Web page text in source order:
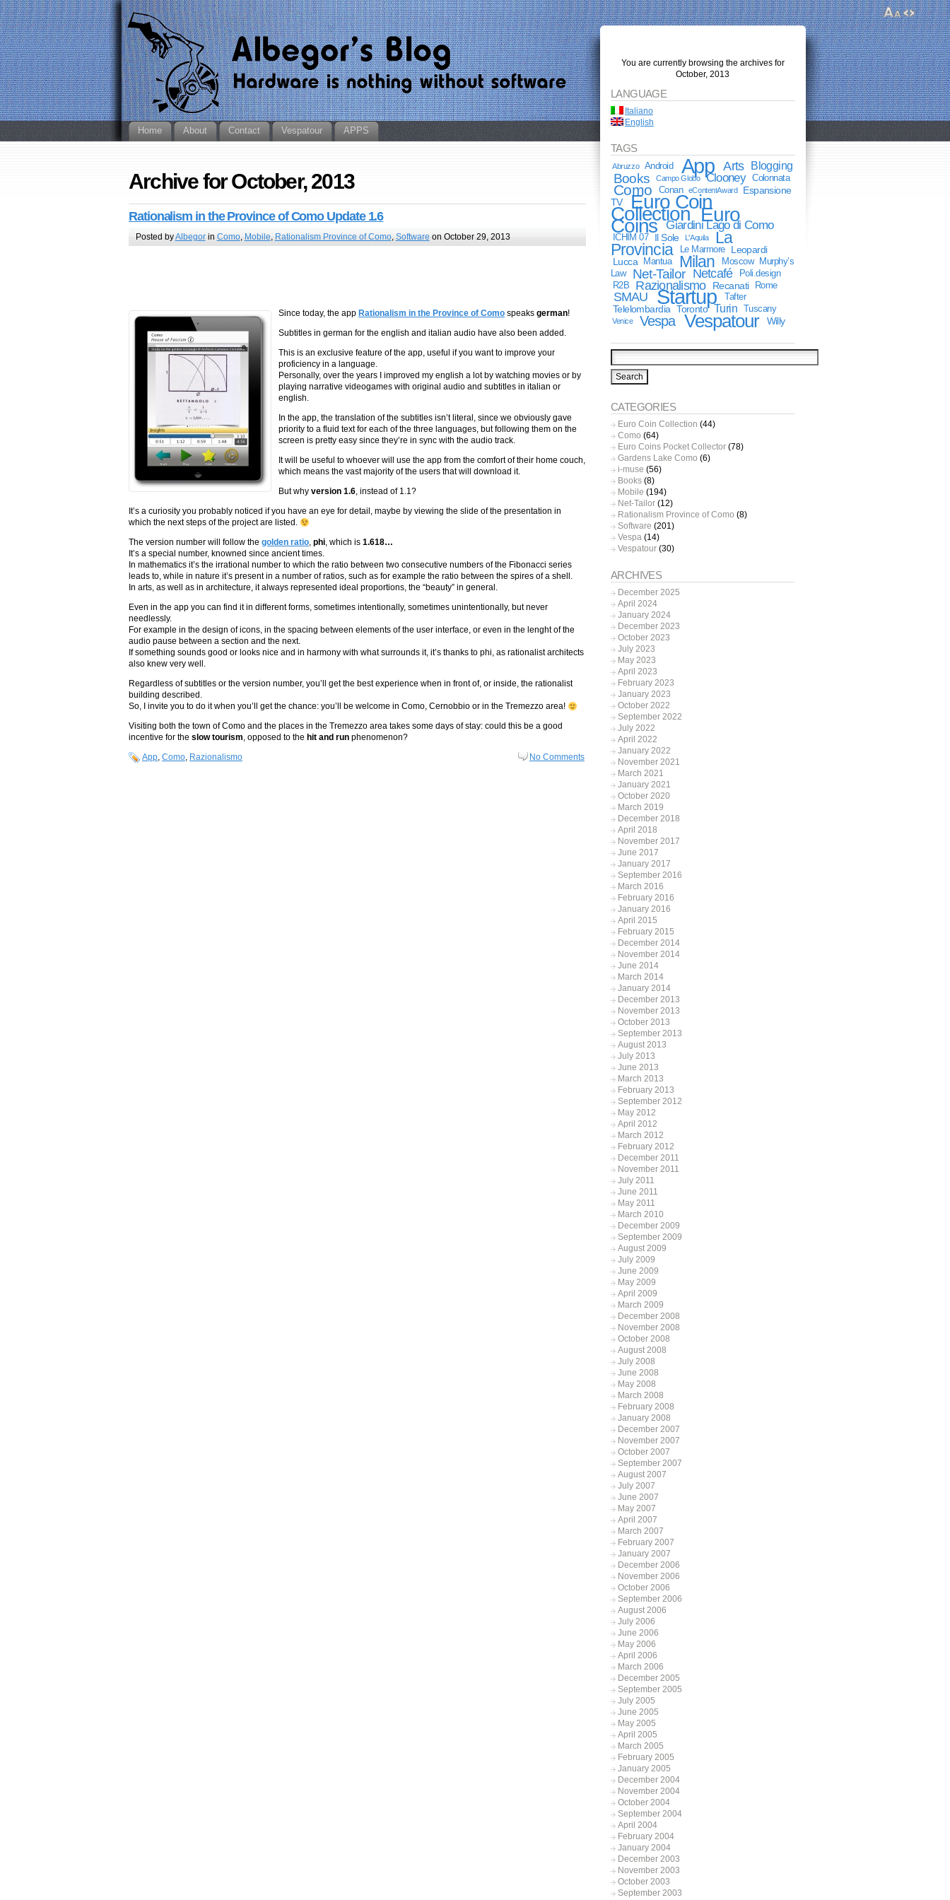
Home About Contact Vespatour APPS
Archive for October, 2013
Rationalism in the Province of Como Update 1.6
Posted byAlbegorin Como, Mobile, Rationalism Province of Como, Softwareon October 29, 2013
Since today, the app Rationalism in the Province of Como speaks german!
Subtitles in german for the english and italian audio have also been added.
This is an exclusive feature of the app, useful if you want to improve your
proficiency in a language.
Personally, over the years I improved my english a lot by watching movies or by
playing narrative videogames with original audio and subtitles in italian or
english.
In the app, the translation of the subtitles isn’t literal, since we obviously gave
priority to a fluid text for each of the three languages, but following them on the
screen is pretty easy since they’re in sync with the audio track.
It will be useful to whoever will use the app from the comfort of their home couch,
which means the vast majority of the users that will download it.
But why version 1.6, instead of 1.1?
It’s a curiosity you probably noticed if you have an eye for detail, maybe by viewing the slide of the presentation in
which the next steps of the project are listed.
The version number will follow the golden ratio, phi, which is 1.618…
It’s a special number, knowned since ancient times.
In mathematics it’s the irrational number to which the ratio between two consecutive numbers of the Fibonacci series
leads to, while in nature it’s present in a number of ratios, such as for example the ratio between the spires of a shell.
In arts, as well as in architecture, it always represented ideal proportions, the “beauty” in general.
Even in the app you can find it in different forms, sometimes intentionally, sometimes unintentionally, but never
needlessly.
For example in the design of icons, in the spacing between elements of the user interface, or even in the lenght of the
audio pause between a section and the next.
If something sounds good or looks nice and in harmony with what surrounds it, it’s thanks to phi, as rationalist architects
also knew very well.
Regardless of subtitles or the version number, you’ll get the best experience when in front of, or inside, the rationalist
building described.
So, I invite you to do it when you’ll get the chance: you’ll be welcome in Como, Cernobbio or in the Tremezzo area!
Visiting both the town of Como and the places in the Tremezzo area takes some days of stay: could this be a good
incentive for the slow tourism, opposed to the hit and run phenomenon?
App, Como, Razionalismo No Comments
You are currently browsing the archives for
October, 2013
LANGUAGE
Italiano
English
TAGS
Abruzzo Android App Arts Blogging
Books Campo Globo Clooney Colonnata
Como Conan eContentAward
Espansione
TV
Euro Coin
Collection Euro
Coins Giardini Lago di Como
ICHIM 07 Il Sole L'Aquila La
Provincia Le Marmore
Leopardi
Lucca
Mantua Milan Moscow
Murphy’s
Law
Net-Tailor Netcafé
Poli.design
R2B
Razionalismo Recanati Rome
SMAU Startup Tafter
Telelombardia Toronto Turin Tuscany
Venice Vespa Vespatour Willy
CATEGORIES
Euro Coin Collection (44)
Como (64)
Euro Coins Pocket Collector(78)
Gardens Lake Como (6)
i-muse (56)
Books(8)
Mobile (194)
Net-Tailor(12)
Rationalism Province of Como (8)
Software (201)
Vespa(14)
Vespatour(30)
ARCHIVES
December 2025
April 2024
January 2024
December 2023
October 2023
July 2023
May 2023
April 2023
February 2023
January 2023
October 2022
September 2022
July 2022
April 2022
January 2022
November 2021
March 2021
January 2021
October 2020
March 2019
December 2018
April 2018
November 2017
June 2017
January 2017
September 2016
March 2016
February 2016
January 2016
April 2015
February 2015
December 2014
November 2014
June 2014
March 2014
January 2014
December 2013
November 2013
October 2013
September 2013
August 2013
July 2013
June 2013
March 2013
February 2013
September 2012
May 2012
April 2012
March 2012
February 2012
December 2011
November 2011
July 2011
June 2011
May 2011
March 2010
December 2009
September 2009
August 2009
July 2009
June 2009
May 2009
April 2009
March 2009
December 2008
November 2008
October 2008
August 2008
July 2008
June 2008
May 2008
March 2008
February 2008
January 2008
December 2007
November 2007
October 2007
September 2007
August 2007
July 2007
June 2007
May 2007
April 2007
March 2007
February 2007
January 2007
December 2006
November 2006
October 2006
September 2006
August 2006
July 2006
June 2006
May 2006
April 2006
March 2006
December 2005
September 2005
July 2005
June 2005
May 2005
April 2005
March 2005
February 2005
January 2005
December 2004
November 2004
October 2004
September 2004
April 2004
February 2004
January 2004
December 2003
November 2003
October 2003
September 2003